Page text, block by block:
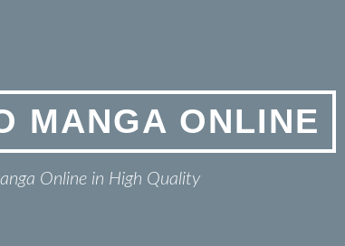
MANGA ONLINE
Online in High Quality